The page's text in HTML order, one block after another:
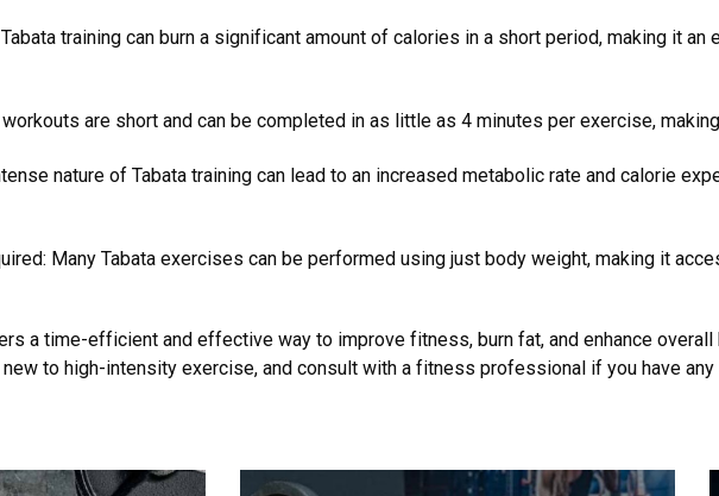
training can burn a significant amount of calories in a short period, making it
are short and can be completed in as little as 4 minutes per exercise,
nature of Tabata training can lead to an increased metabolic rate and calorie
Many Tabata exercises can be performed using just body weight, making it
a time-efficient and effective way to improve fitness, burn fat, and enhance
to high-intensity exercise, and consult with a fitness professional if you have any